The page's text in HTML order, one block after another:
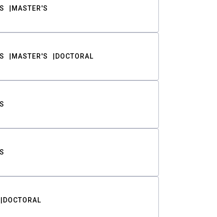
MASTER'S
MASTER'S DOCTORAL
DOCTORAL